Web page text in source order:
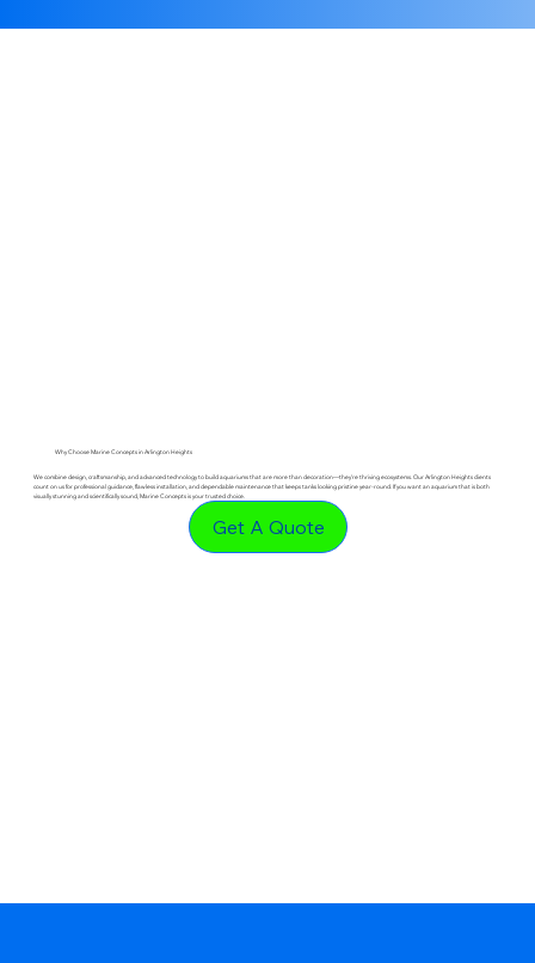
Why Choose Marine Concepts in Arlington Heights
We combine design, craftsmanship, and advanced technology to build aquariums that are more than decoration—they’re thriving ecosystems. Our Arlington Heights clients
count on us for professional guidance, flawless installation, and dependable maintenance that keeps tanks looking pristine year-round. If you want an aquarium that is both
visually stunning and scientifically sound, Marine Concepts is your trusted choice.
Get A Quote